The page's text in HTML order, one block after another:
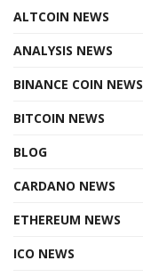
ALTCOIN NEWS
ANALYSIS NEWS
BINANCE COIN NEWS
BITCOIN NEWS
BLOG
CARDANO NEWS
ETHEREUM NEWS
ICO NEWS